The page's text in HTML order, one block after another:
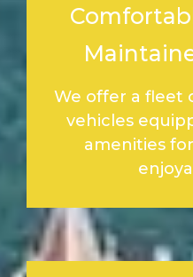
We offer a fleet
vehicles
amenities